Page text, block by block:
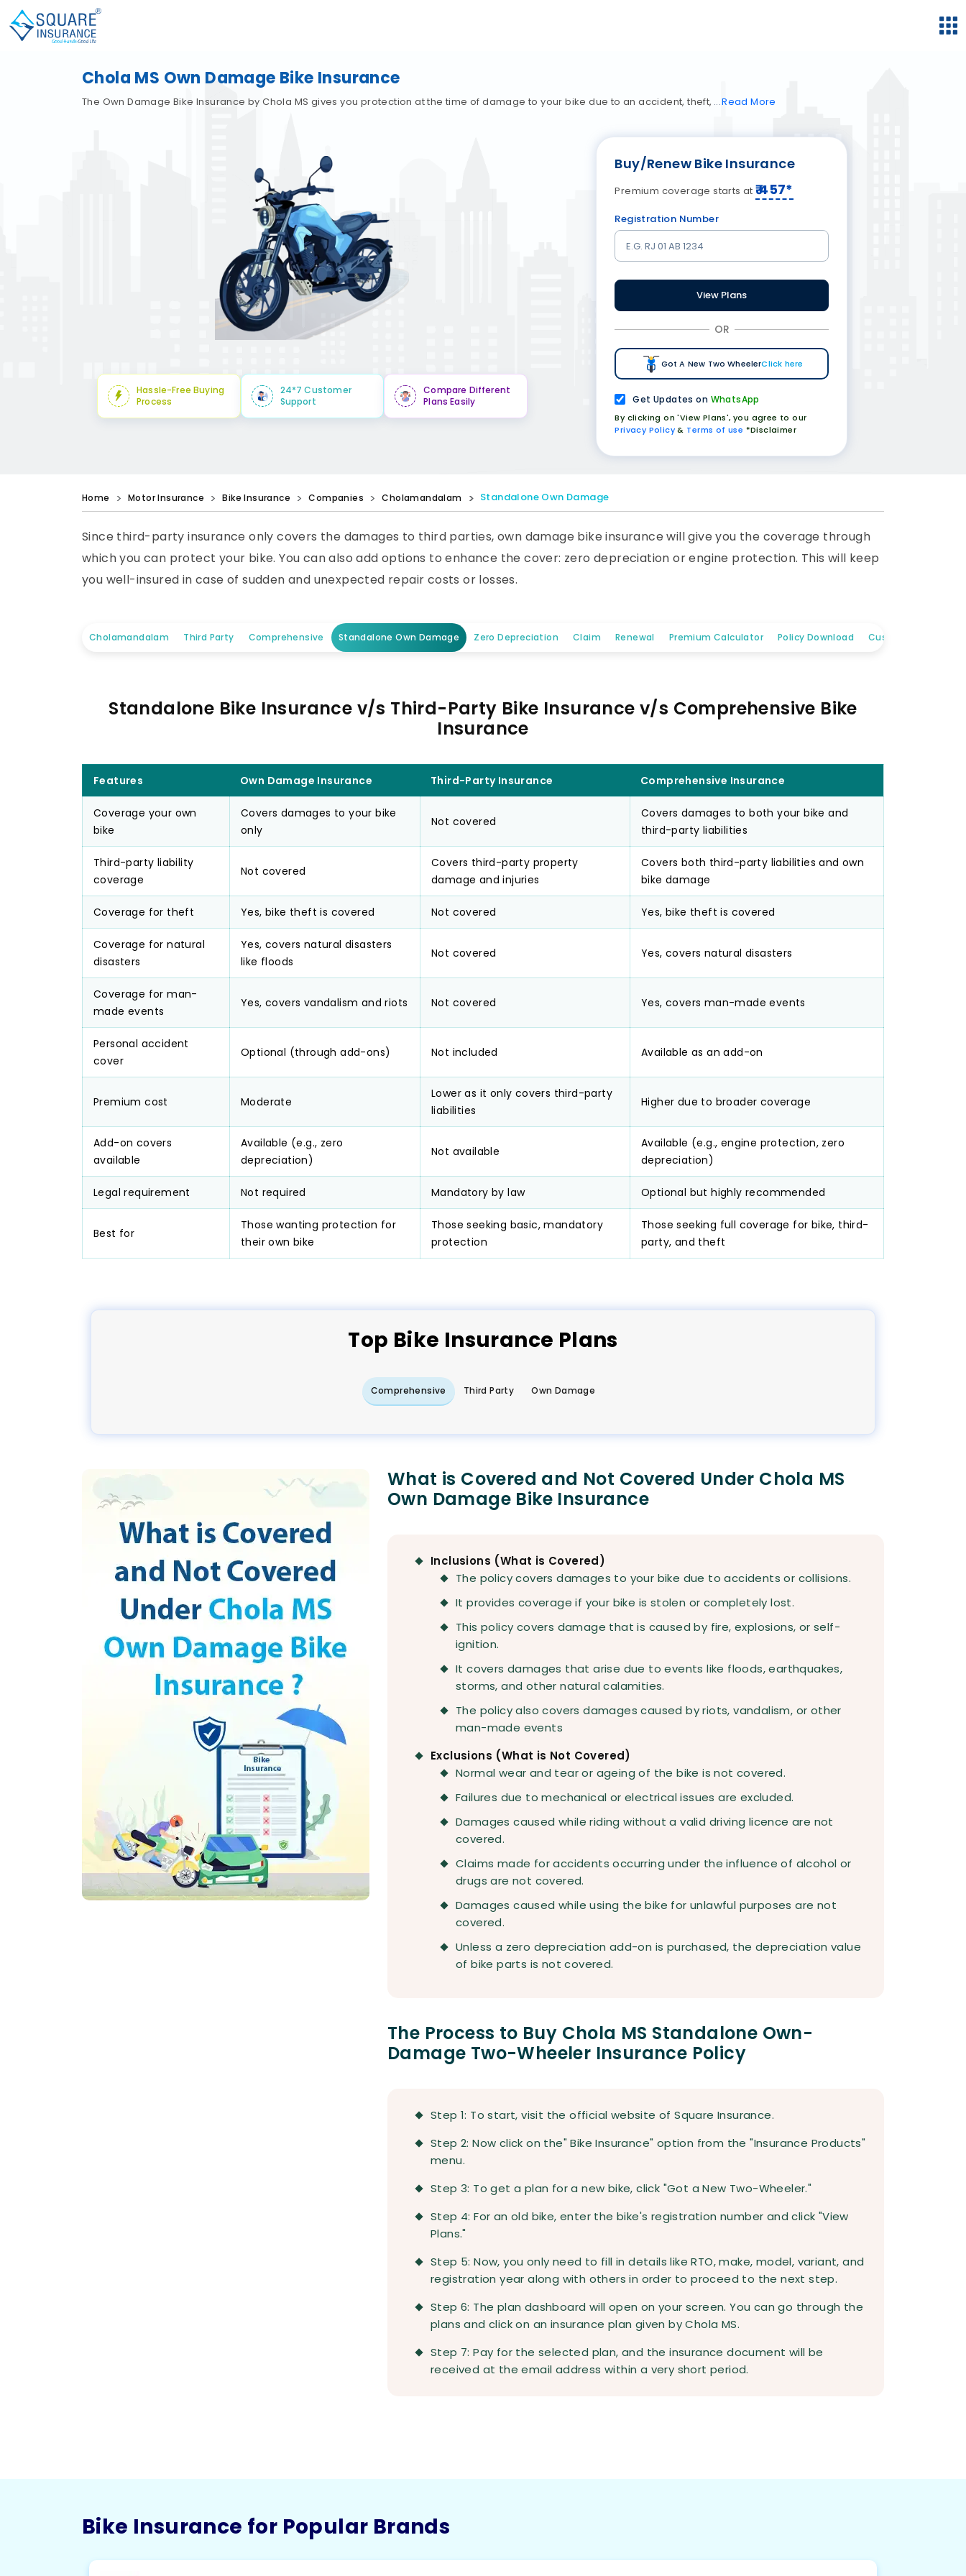
Chola MS Own Damage Bike Insurance
The Own Damage Bike Insurance by Chola MS gives you protection at the time of damage to your bike due to an accident, theft, ReadMore
Buy/Renew Bike Insurance
Premium coverage starts at₹457*
Registration Number
View Plans
OR
Got A New Two WheelerClick here
Get Updates on WhatsApp
By clicking on 'View Plans', you agree to our
Privacy Policy& Terms of use *Disclaimer
Hassle-Free Buying
Process
24*7 Customer
Support
Compare Different
Plans Easily
Home Motor Insurance Bike Insurance Companies Cholamandalam Standalone Own Damage
Since third-party insurance only covers the damages to third parties, own damage bike insurance will give you the coverage through
which you can protect your bike. You can also add options to enhance the cover: zero depreciation or engine protection. This will keep
you well-insured in case of sudden and unexpected repair costs or losses.
Cholamandalam Third Party Comprehensive Standalone Own Damage Zero Depreciation Claim Renewal Premium Calculator Policy Download Customer Care
Standalone Bike Insurance v/s Third-Party Bike Insurance v/s Comprehensive Bike
Insurance
Features Own Damage Insurance Third-Party Insurance Comprehensive Insurance
Coverage your own
bike
Covers damages to your bike
only
Not covered
Covers damages to both your bike and
third-party liabilities
Third-party liability
coverage
Not covered
Covers third-party property
damage and injuries
Covers both third-party liabilities and own
bike damage
Coverage for theft Yes, bike theft is covered Not covered Yes, bike theft is covered
Coverage for natural
disasters
Yes, covers natural disasters
like floods
Not covered Yes, covers natural disasters
Coverage for man-
made events
Yes, covers vandalism and riots Not covered Yes, covers man-made events
Personal accident
cover
Optional (through add-ons) Not included Available as an add-on
Premium cost Moderate
Lower as it only covers third-party
liabilities
Higher due to broader coverage
Add-on covers
available
Available (e.g., zero
depreciation)
Not available
Available (e.g., engine protection, zero
depreciation)
Legal requirement Not required Mandatory by law Optional but highly recommended
Best for
Those wanting protection for
their own bike
Those seeking basic, mandatory
protection
Those seeking full coverage for bike, third-
party, and theft
Top Bike Insurance Plans
Comprehensive Third Party Own Damage
What is Covered and Not Covered Under Chola MS
Own Damage Bike Insurance
Inclusions (What is Covered)
The policy covers damages to your bike due to accidents or collisions.
It provides coverage if your bike is stolen or completely lost.
This policy covers damage that is caused by fire, explosions, or self-
ignition.
It covers damages that arise due to events like floods, earthquakes,
storms, and other natural calamities.
The policy also covers damages caused by riots, vandalism, or other
man-made events
Exclusions (What is Not Covered)
Normal wear and tear or ageing of the bike is not covered.
Failures due to mechanical or electrical issues are excluded.
Damages caused while riding without a valid driving licence are not
covered.
Claims made for accidents occurring under the influence of alcohol or
drugs are not covered.
Damages caused while using the bike for unlawful purposes are not
covered.
Unless a zero depreciation add-on is purchased, the depreciation value
of bike parts is not covered.
The Process to Buy Chola MS Standalone Own-
Damage Two-Wheeler Insurance Policy
Step 1: To start, visit the official website of Square Insurance.
Step 2: Now click on the" Bike Insurance" option from the "Insurance Products"
menu.
Step 3: To get a plan for a new bike, click "Got a New Two-Wheeler."
Step 4: For an old bike, enter the bike's registration number and click "View
Plans."
Step 5: Now, you only need to fill in details like RTO, make, model, variant, and
registration year along with others in order to proceed to the next step.
Step 6: The plan dashboard will open on your screen. You can go through the
plans and click on an insurance plan given by Chola MS.
Step 7: Pay for the selected plan, and the insurance document will be
received at the email address within a very short period.
Bike Insurance for Popular Brands